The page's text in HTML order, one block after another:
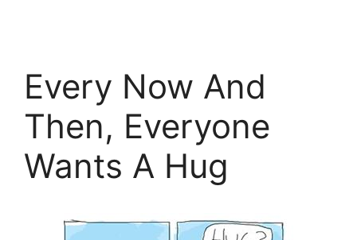
Every Now And
Then, Everyone
Wants A Hug